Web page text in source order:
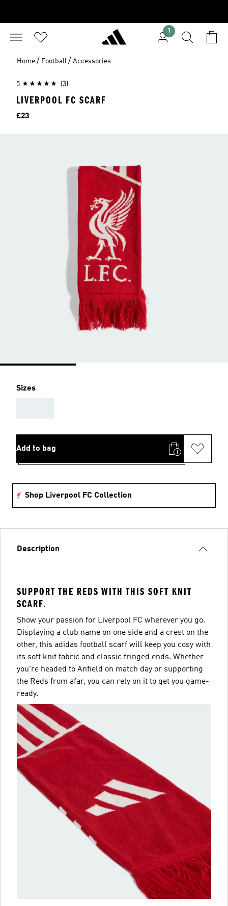
1
Home / Football / Accessories
5 (3)
LIVERPOOL FC SCARF
Price
£23
Sizes
Add to bag
Shop Liverpool FC Collection
Description
SUPPORT THE REDS WITH THIS SOFT KNIT
SCARF.
Show your passion for Liverpool FC wherever you go.
Displaying a club name on one side and a crest on the
other, this adidas football scarf will keep you cosy with
its soft knit fabric and classic fringed ends. Whether
you're headed to Anfield on match day or supporting
the Reds from afar, you can rely on it to get you game-
ready.